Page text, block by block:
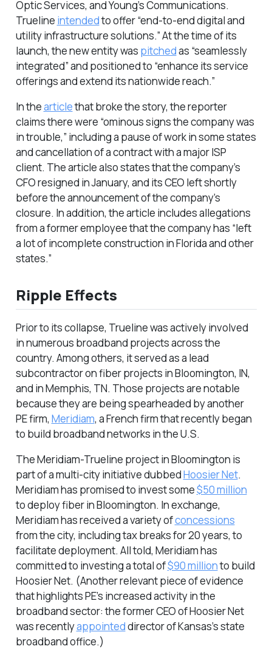
Optic Services, and Young’s Communications.
Trueline intendedto offer “end-to-end digital and
utility infrastructure solutions.” At the time of its
launch, the new entity was pitchedas “seamlessly
integrated” and positioned to “enhance its service
offerings and extend its nationwide reach.”
In thearticlethat broke the story, the reporter
claims there were “ominous signs the company was
in trouble,” including a pause of work in some states
and cancellation of a contract with a major ISP
client. The article also states that the company’s
CFO resigned in January, and its CEO left shortly
before the announcement of the company’s
closure. In addition, the article includes allegations
from a former employee that the company has “left
a lot of incomplete construction in Florida and other
states.”
Ripple Effects
Prior to its collapse, Trueline was actively involved
in numerous broadband projects across the
country. Among others, it served as a lead
subcontractor on fiber projects in Bloomington, IN,
and in Memphis, TN. Those projects are notable
because they are being spearheaded by another
PE firm, Meridiam, a French firm that recently began
to build broadband networks in the U.S.
The Meridiam-Trueline project in Bloomington is
part of a multi-city initiative dubbedHoosier Net.
Meridiam has promised to invest some$50 million
to deploy fiber in Bloomington. In exchange,
Meridiam has received a variety ofconcessions
from the city, including tax breaks for 20 years, to
facilitate deployment. All told, Meridiam has
committed to investing a total of$90 millionto build
Hoosier Net. (Another relevant piece of evidence
that highlights PE’s increased activity in the
broadband sector: the former CEO of Hoosier Net
was recentlyappointeddirector of Kansas’s state
broadband office.)